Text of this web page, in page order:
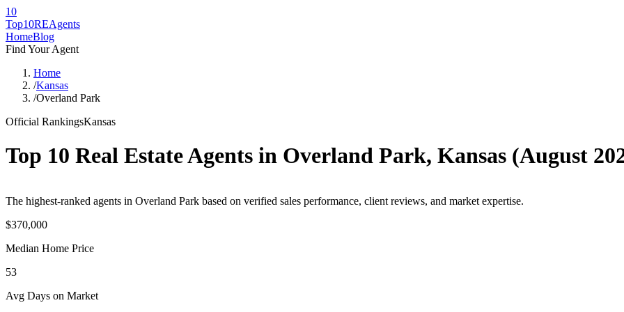
10
Top10REAgents
HomeBlog
Find Your Agent
Home
/Kansas
/Overland Park
Official RankingsKansas
Top 10 Real Estate Agents in Overland Park, Kansas (August
The highest-ranked agents in Overland Park based on verified sales performance, client reviews, and market expertise.
$370,000
Median Home Price
53
Avg Days on Market